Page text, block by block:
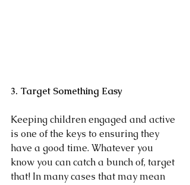
3. Target Something Easy
Keeping children engaged and active
is one of the keys to ensuring they
have a good time. Whatever you
know you can catch a bunch of, target
that! In many cases that may mean